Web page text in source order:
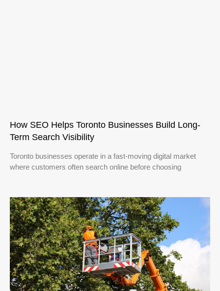
How SEO Helps Toronto Businesses Build Long-
Term Search Visibility
Toronto businesses operate in a fast-moving digital market
where customers often search online before choosing